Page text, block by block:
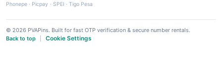
Phonepe · Picpay · SPEI ·Tigo Pesa
© 2026 PVAPins. Built for fast OTP verification & secure number rentals.
Back to top
Cookie Settings